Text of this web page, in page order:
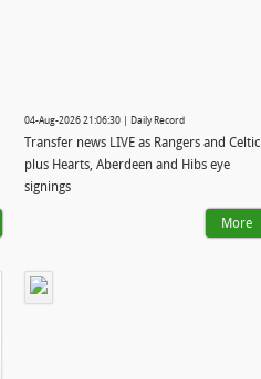
04-Aug-2026 21:06:30 | Daily Record
Transfer news LIVE as Rangers and Celtic
plus Hearts, Aberdeen and Hibs eye
signings
More